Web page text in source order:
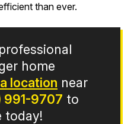
than ever.
home
location near
991-9707 to
today!